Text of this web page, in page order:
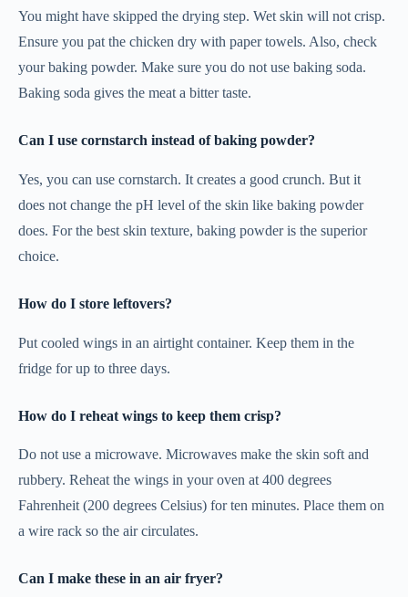
You might have skipped the drying step. Wet skin will not crisp.
Ensure you pat the chicken dry with paper towels. Also, check
your baking powder. Make sure you do not use baking soda.
Baking soda gives the meat a bitter taste.
Can I use cornstarch instead of baking powder?
Yes, you can use cornstarch. It creates a good crunch. But it
does not change the pH level of the skin like baking powder
does. For the best skin texture, baking powder is the superior
choice.
How do I store leftovers?
Put cooled wings in an airtight container. Keep them in the
fridge for up to three days.
How do I reheat wings to keep them crisp?
Do not use a microwave. Microwaves make the skin soft and
rubbery. Reheat the wings in your oven at 400 degrees
Fahrenheit (200 degrees Celsius) for ten minutes. Place them on
a wire rack so the air circulates.
Can I make these in an air fryer?